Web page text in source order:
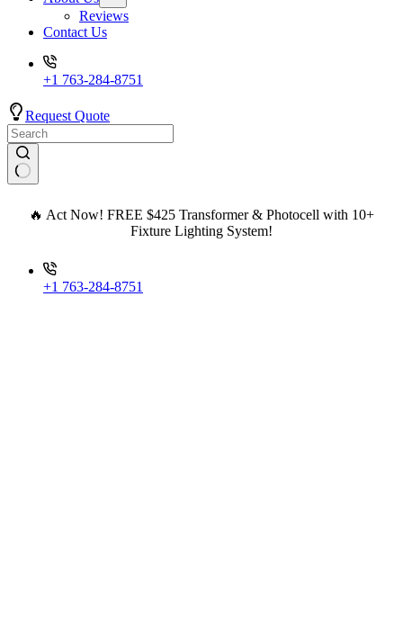
Reviews
Contact Us
+1 763-284-8751
Request Quote
🔥 Act Now! FREE $425 Transformer & Photocell with 10+
Fixture Lighting System!
+1 763-284-8751